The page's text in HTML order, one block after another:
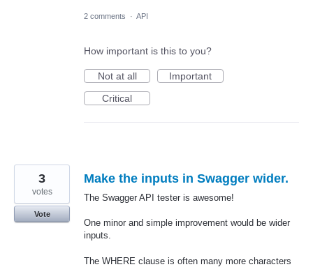
2 comments · API
How important is this to you?
Not at all
Important
Critical
Make the inputs in Swagger wider.
The Swagger API tester is awesome!
One minor and simple improvement would be wider
inputs.
The WHERE clause is often many more characters
3
votes
Vote